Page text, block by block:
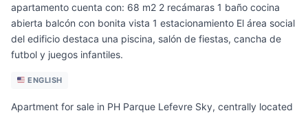
apartamento cuenta con: 68 m2 2 recámaras 1 baño cocina
abierta balcón con bonita vista 1 estacionamiento El área social
del edificio destaca una piscina, salón de fiestas, cancha de
futbol y juegos infantiles.
ENGLISH
Apartment for sale in PH Parque Lefevre Sky, centrally located